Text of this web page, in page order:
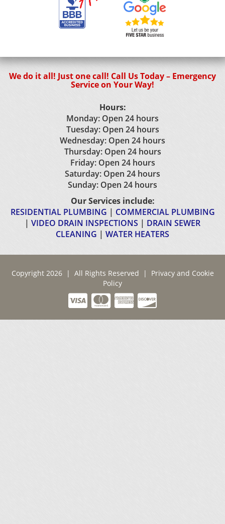
We do it all! Just one call! Call Us Today – Emergency
Service on Your Way!
Hours:
Monday: Open 24 hours
Tuesday: Open 24 hours
Wednesday: Open 24 hours
Thursday: Open 24 hours
Friday: Open 24 hours
Saturday: Open 24 hours
Sunday: Open 24 hours
Our Services include:
RESIDENTIAL PLUMBING | COMMERCIAL PLUMBING
| VIDEO DRAIN INSPECTIONS | DRAIN SEWER
CLEANING | WATER HEATERS
Copyright 2026 | All Rights Reserved | Privacy and Cookie
Policy